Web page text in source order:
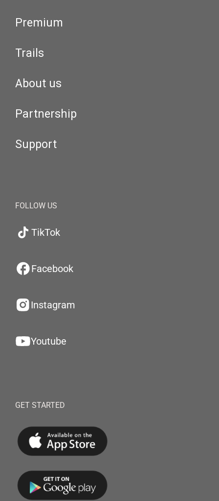
Premium
Trails
About us
Partnership
Support
FOLLOW US
TikTok
Facebook
Instagram
Youtube
GET STARTED